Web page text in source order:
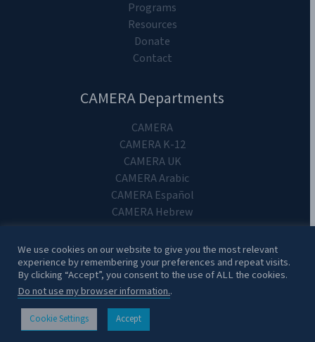
Programs
Resources
Donate
Contact
CAMERA Departments
CAMERA
CAMERA K-12
CAMERA UK
CAMERA Arabic
CAMERA Español
CAMERA Hebrew
Copyright 2024. CAMERA on Campus.
We use cookies on our website to give you the most relevant
experience by remembering your preferences and repeat visits.
By clicking “Accept”, you consent to the use of ALL the cookies.
Do not use my browser information..
Cookie Settings Accept